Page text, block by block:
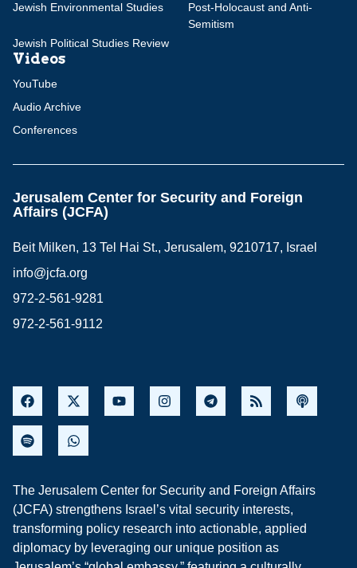
Jewish Environmental Studies
Post-Holocaust and Anti-
Semitism
Jewish Political Studies Review
Videos
YouTube
Audio Archive
Conferences
Jerusalem Center for Security and Foreign
Affairs (JCFA)
Beit Milken, 13 Tel Hai St., Jerusalem, 9210717, Israel
info@jcfa.org
972-2-561-9281
972-2-561-9112
The Jerusalem Center for Security and Foreign Affairs
(JCFA) strengthens Israel’s vital security interests,
transforming policy research into actionable, applied
diplomacy by leveraging our unique position as